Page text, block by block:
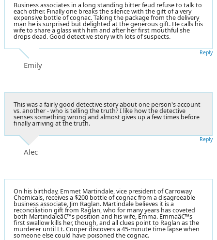
Business associates in a long standing bitter feud refuse to talk to
each other. Finally one breaks the silence with the gift of a very
expensive bottle of cognac. Taking the package from the delivery
man he is surprised but delighted at the generous gift. He calls his
wife to share a glass with him and after her first mouthful she
drops dead. Good detective story with lots of suspects.
Emily
Reply
This was a fairly good detective story about one person's account
vs. another - who is telling the truth? I like how the detective
senses something wrong and almost gives up a few times before
finally arriving at the truth.
Alec
Reply
On his birthday, Emmet Martindale, vice president of Carroway
Chemicals, receives a $200 bottle of cognac from a disagreeable
business associate, Jim Raglan. Martindale believes it is a
reconciliation gift from Raglan, who for many years has coveted
both Martindaleâ€™s position and his wife, Emma. Emmaâ€™s
first swallow kills her, though, and all clues point to Raglan as the
murderer until Lt. Cooper discovers a 45-minute time lapse when
someone else could have poisoned the cognac.